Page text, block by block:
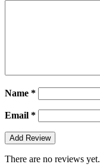
Name *
Email *
There are no reviews yet.